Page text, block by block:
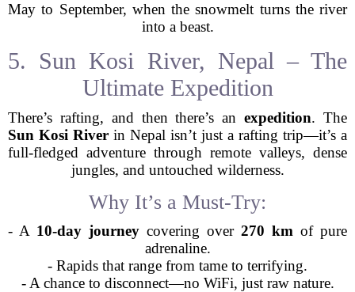
May to September, when the snowmelt turns the river
into a beast.
5. Sun Kosi River, Nepal – The
Ultimate Expedition
There’s rafting, and then there’s anexpedition. The
Sun Kosi River in Nepal isn’t just a rafting trip—it’s a
full-fledged adventure through remote valleys, dense
jungles, and untouched wilderness.
Why It’s a Must-Try:
- A 10-day journey covering over 270 km of pure
adrenaline.
- Rapids that range from tame to terrifying.
- A chance to disconnect—no WiFi, just raw nature.